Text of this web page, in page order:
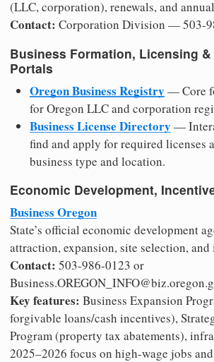
(LLC, corporation), renewals, and
Contact: Corporation Division — 503-
Business Formation, Licensing &
Portals
Oregon Business Registry — Core
for Oregon LLC and corporation
Business License Directory —
find and apply for required licenses
business type and location.
Economic Development,
Business Oregon
State’s official economic development
attraction, expansion, site selection, and
Contact: 503-986-0123 or
Key features: Business Expansion
forgivable loans/cash incentives),
Program (property tax abatements),
2025–2026 focus on high-wage jobs